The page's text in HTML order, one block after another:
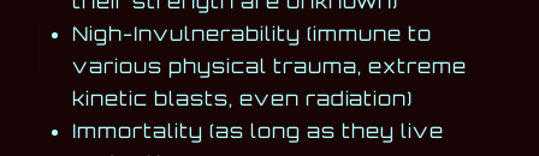
Nigh-Invulnerability (immune to
various physical trauma, extreme
kinetic blasts, even radiation)
Immortality (as long as they live